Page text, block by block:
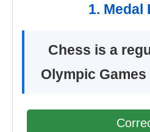
1. Medal
Chess is a
Olympic